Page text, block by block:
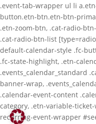
.event-tab-wrapper ul li
button.etn-btn.etn-btn-
.etn-zoom-btn, .cat-radio-
.cat-radio-btn-list
default-calendar-style .fc-
.fc-state-highlight, .etn-
.events_calendar_standard
banner-wrap,
.calendar-event-content
category, .etn-variable-
recurring-event-wrapper